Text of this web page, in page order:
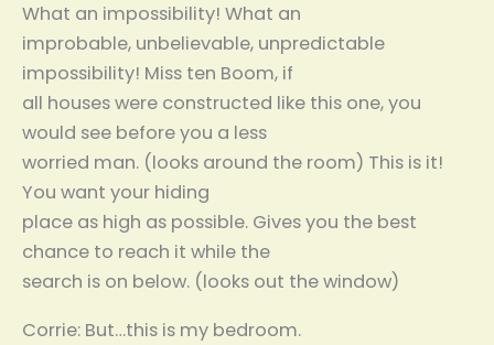
What an impossibility! What an
improbable, unbelievable, unpredictable
impossibility! Miss ten Boom, if
all houses were constructed like this one, you
would see before you a less
worried man. (looks around the room) This is it!
You want your hiding
place as high as possible. Gives you the best
chance to reach it while the
search is on below. (looks out the window)
Corrie: But…this is my bedroom.